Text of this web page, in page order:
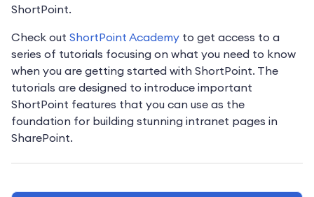
ShortPoint.
Check out ShortPoint Academy to get access to a
series of tutorials focusing on what you need to know
when you are getting started with ShortPoint. The
tutorials are designed to introduce important
ShortPoint features that you can use as the
foundation for building stunning intranet pages in
SharePoint.